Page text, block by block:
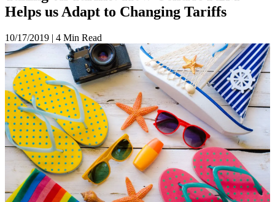
Helps us Adapt to Changing Tariffs
10/17/2019 | 4 Min Read